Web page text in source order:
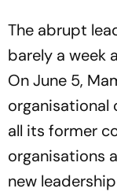
The abrupt
barely a week
On June 5,
all its former
organisations
new